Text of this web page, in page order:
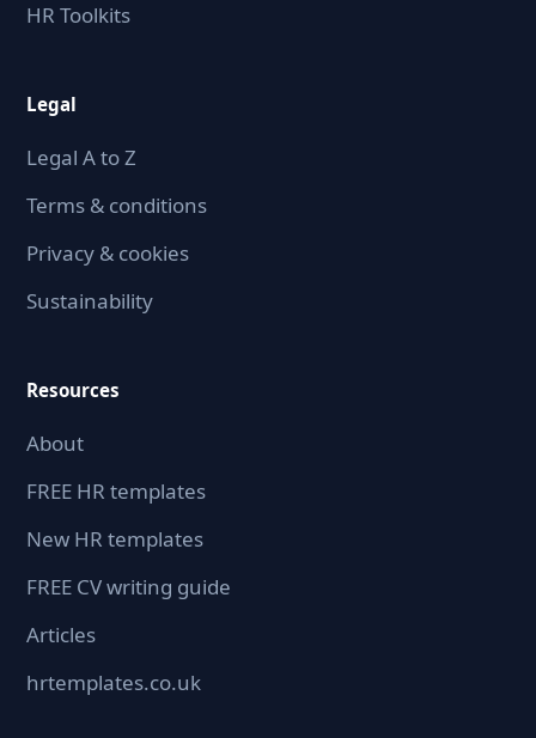
HR Toolkits
Legal
Legal A to Z
Terms & conditions
Privacy & cookies
Sustainability
Resources
About
FREE HR templates
New HR templates
FREE CV writing guide
Articles
hrtemplates.co.uk